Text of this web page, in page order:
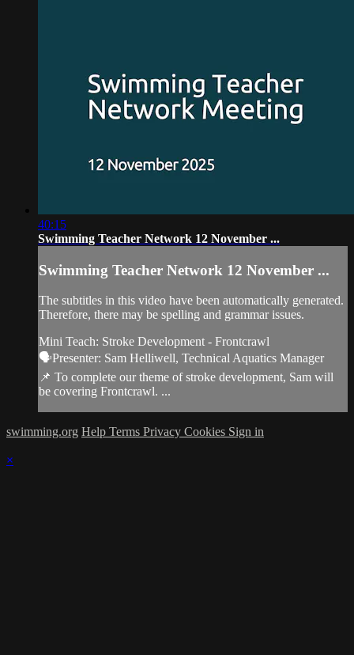
40:15
Swimming Teacher Network 12 November ...
Swimming Teacher Network 12 November ...
The subtitles in this video have been automatically generated.
Therefore, there may be spelling and grammar issues.
Mini Teach: Stroke Development - Frontcrawl
🗣️Presenter: Sam Helliwell, Technical Aquatics Manager
📌 To complete our theme of stroke development, Sam will
be covering Frontcrawl. ...
swimming.org Help Terms Privacy Cookies Sign in
×